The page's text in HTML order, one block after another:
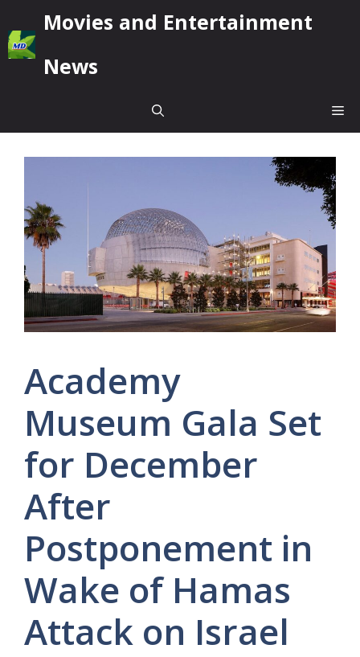
to
content
Movies and Entertainment
News
Academy
Museum Gala Set
for December
After
Postponement in
Wake of Hamas
Attack on Israel